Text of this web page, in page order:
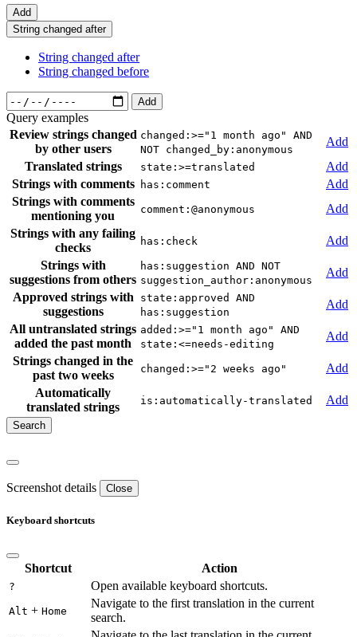
Add
String changed after
String changed after
String changed before
Add
Query examples
Review strings changed
by other users
changed:>="1 month ago" AND
NOT changed_by:anonymous
Add
Translated strings
state:>=translated
Add
Strings with comments
has:comment
Add
Strings with comments
mentioning you
comment:@anonymous
Add
Strings with any failing
checks
has:check
Add
Strings with
suggestions from others
has:suggestion AND NOT
suggestion_author:anonymous
Add
Approved strings with
suggestions
state:approved AND
has:suggestion
Add
All untranslated strings
added the past month
added:>="1 month ago" AND
state:<=needs-editing
Add
Strings changed in the
past two weeks
changed:>="2 weeks ago"
Add
Automatically
translated strings
is:automatically-translated Add
Screenshot details Close
Keyboard shortcuts
Shortcut Action
? Open available keyboard shortcuts.
Alt + Home
Navigate to the first translation in the current
search.